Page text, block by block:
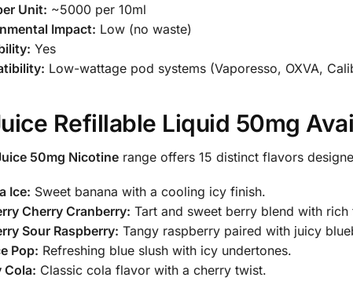
Unit: ~5000 per 10ml
Impact: Low (no waste)
Yes
Low-wattage pod systems (Vaporesso, OXVA,
Refillable Liquid 50mg
50mg Nicotinerange offers 15 distinct flavors
Ice: Sweet banana with a cooling icy finish.
Cherry Cranberry: Tart and sweet berry blend with rich
Sour Raspberry: Tangy raspberry paired with juicy
Pop: Refreshing blue slush with icy undertones.
Cola: Classic cola flavor with a cherry twist.